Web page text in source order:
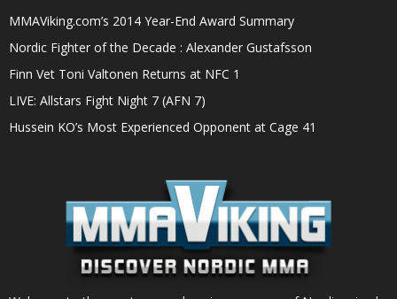
MMAViking.com’s 2014 Year-End Award Summary
Nordic Fighter of the Decade : Alexander Gustafsson
Finn Vet Toni Valtonen Returns at NFC 1
LIVE: Allstars Fight Night 7 (AFN 7)
Hussein KO’s Most Experienced Opponent at Cage 41